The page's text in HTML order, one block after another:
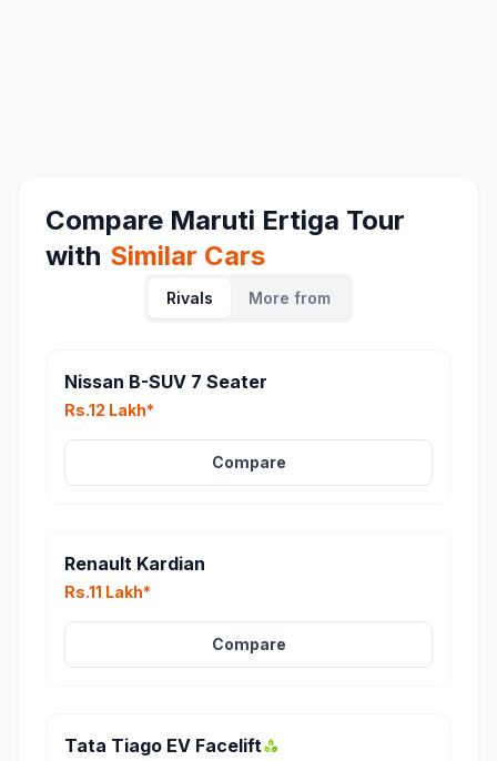
Compare Maruti Ertiga Tour
with Similar Cars
Rivals More from
Nissan B-SUV 7 Seater
Rs.12 Lakh*
Compare
Renault Kardian
Rs.11 Lakh*
Compare
Tata Tiago EV Facelift